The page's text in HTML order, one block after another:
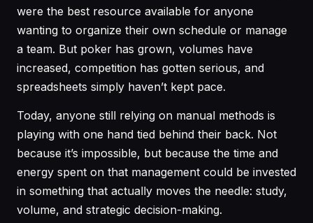
were the best resource available for anyone
wanting to organize their own schedule or manage
a team. But poker has grown, volumes have
increased, competition has gotten serious, and
spreadsheets simply haven’t kept pace.
Today, anyone still relying on manual methods is
playing with one hand tied behind their back. Not
because it’s impossible, but because the time and
energy spent on that management could be invested
in something that actually moves the needle: study,
volume, and strategic decision-making.